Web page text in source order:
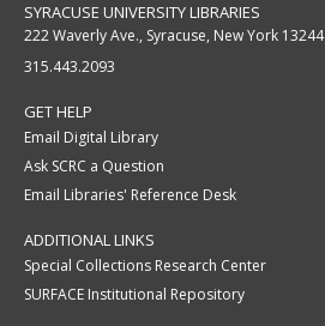
SYRACUSE UNIVERSITY LIBRARIES
222 Waverly Ave., Syracuse, New York 13244
315.443.2093
GET HELP
Email Digital Library
Ask SCRC a Question
Email Libraries' Reference Desk
ADDITIONAL LINKS
Special Collections Research Center
SURFACE Institutional Repository